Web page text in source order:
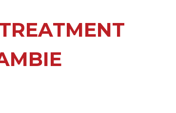
& PAIN
TAC & WORKSAFE
INJURIES
TENNIS ELBOW